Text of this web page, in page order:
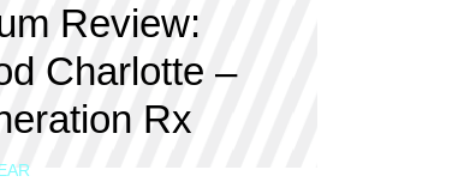
Review:
Charlotte –
Rx